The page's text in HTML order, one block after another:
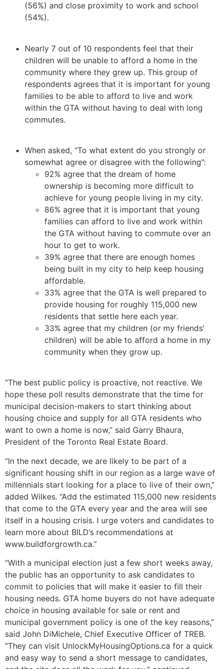
(56%) and close proximity to work and school
(54%).
Nearly 7 out of 10 respondents feel that their
children will be unable to afford a home in the
community where they grew up. This group of
respondents agrees that it is important for young
families to be able to afford to live and work
within the GTA without having to deal with long
commutes.
When asked, “To what extent do you strongly or
somewhat agree or disagree with the following”:
92% agree that the dream of home
ownership is becoming more difficult to
achieve for young people living in my city.
86% agree that it is important that young
families can afford to live and work within
the GTA without having to commute over an
hour to get to work.
39% agree that there are enough homes
being built in my city to help keep housing
affordable.
33% agree that the GTA is well prepared to
provide housing for roughly 115,000 new
residents that settle here each year.
33% agree that my children (or my friends’
children) will be able to afford a home in my
community when they grow up.
“The best public policy is proactive, not reactive. We
hope these poll results demonstrate that the time for
municipal decision-makers to start thinking about
housing choice and supply for all GTA residents who
want to own a home is now,” said Garry Bhaura,
President of the Toronto Real Estate Board.
“In the next decade, we are likely to be part of a
significant housing shift in our region as a large wave of
millennials start looking for a place to live of their own,”
added Wilkes. “Add the estimated 115,000 new residents
that come to the GTA every year and the area will see
itself in a housing crisis. I urge voters and candidates to
learn more about BILD’s recommendations at
www.buildforgrowth.ca.”
“With a municipal election just a few short weeks away,
the public has an opportunity to ask candidates to
commit to policies that will make it easier to fill their
housing needs. GTA home buyers do not have adequate
choice in housing available for sale or rent and
municipal government policy is one of the key reasons,”
said John DiMichele, Chief Executive Officer of TREB.
“They can visit UnlockMyHousingOptions.ca for a quick
and easy way to send a short message to candidates,